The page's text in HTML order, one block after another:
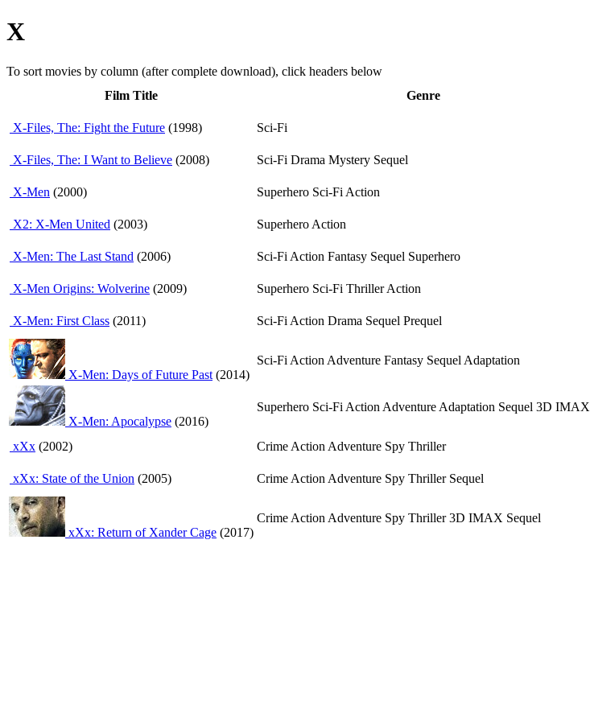
X
To sort movies by column (after complete download), click headers below
Film Title
Genre
X-Files, The: Fight the Future (1998) Sci-Fi
X-Files, The: I Want to Believe (2008) Sci-Fi Drama Mystery Sequel
X-Men (2000) Superhero Sci-Fi Action
X2: X-Men United (2003) Superhero Action
X-Men: The Last Stand (2006) Sci-Fi Action Fantasy Sequel Superhero
X-Men Origins: Wolverine (2009) Superhero Sci-Fi Thriller Action
X-Men: First Class (2011) Sci-Fi Action Drama Sequel Prequel
X-Men: Days of Future Past (2014)
Sci-Fi Action Adventure Fantasy Sequel Adaptation
X-Men: Apocalypse (2016)
Superhero Sci-Fi Action Adventure Adaptation Sequel 3D IMAX
xXx (2002) Crime Action Adventure Spy Thriller
xXx: State of the Union (2005) Crime Action Adventure Spy Thriller Sequel
xXx: Return of Xander Cage (2017)
Crime Action Adventure Spy Thriller 3D IMAX Sequel